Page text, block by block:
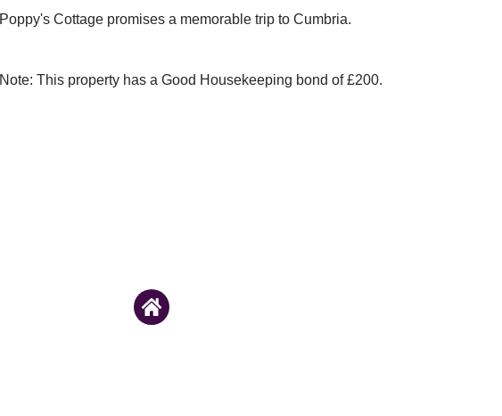
Poppy's Cottage promises a memorable trip to Cumbria.
Note: This property has a Good Housekeeping bond of £200.